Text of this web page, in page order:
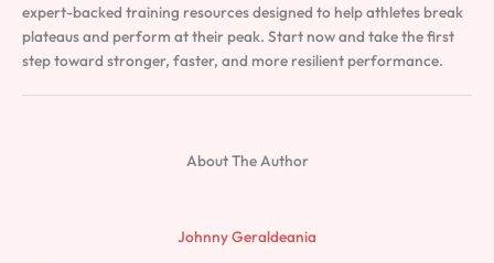
expert-backed training resources designed to help athletes break
plateaus and perform at their peak. Start now and take the first
step toward stronger, faster, and more resilient performance.
About The Author
Johnny Geraldeania